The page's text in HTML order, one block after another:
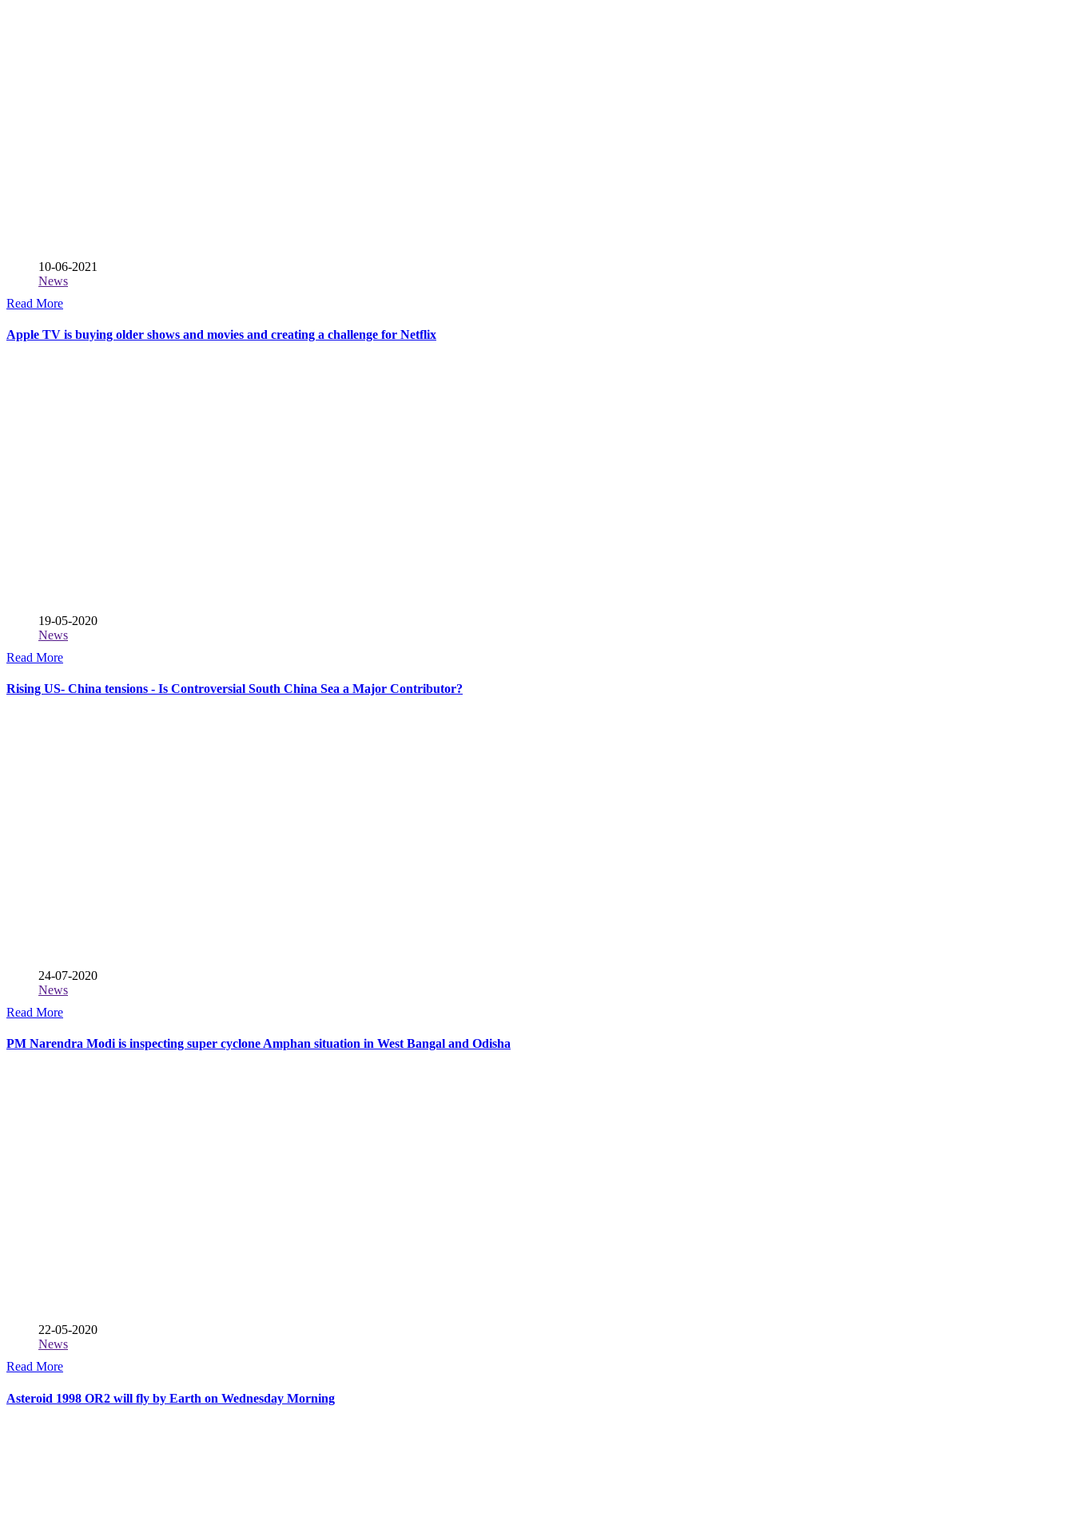
10-06-2021
News
Read More
Apple TV is buying older shows and movies and creating a challenge for Netflix
19-05-2020
News
Read More
Rising US- China tensions - Is Controversial South China Sea a Major Contributor?
24-07-2020
News
Read More
PM Narendra Modi is inspecting super cyclone Amphan situation in West Bangal and Odisha
22-05-2020
News
Read More
Asteroid 1998 OR2 will fly by Earth on Wednesday Morning